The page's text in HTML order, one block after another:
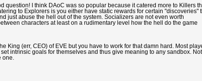
question! I think DAoC was so popular because it catered more to Killers
to Explorers is you either have static rewards for certain "discoveries"
just abuse the hell out of the system. Socializers are not even worth
characters at least on a rudimentary level how the hell do the game
King (err, CEO) of EVE but you have to work for that damn hard. Most
intrinsic goals for themselves and thus give meaning to any sandbox.